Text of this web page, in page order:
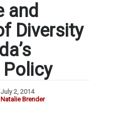
and
Diversity
Policy
July 2, 2014
Natalie Brender